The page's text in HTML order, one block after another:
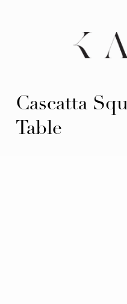
Cascatta
Table